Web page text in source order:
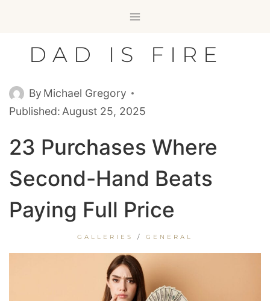
contentDAD IS FIRE
By Michael Gregory
Published: August 25, 2025
23 Purchases Where
Second-Hand Beats
Paying Full Price
GALLERIES / GENERAL